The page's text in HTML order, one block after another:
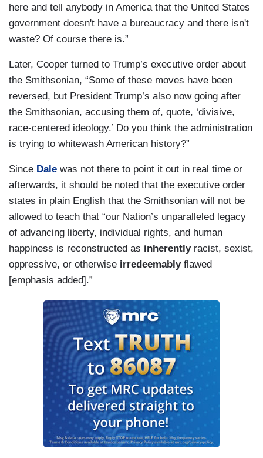
here and tell anybody in America that the United States
government doesn't have a bureaucracy and there isn't
waste? Of course there is.”
Later, Cooper turned to Trump’s executive order about
the Smithsonian, “Some of these moves have been
reversed, but President Trump’s also now going after
the Smithsonian, accusing them of, quote, ‘divisive,
race-centered ideology.’ Do you think the administration
is trying to whitewash American history?”
Since Dale was not there to point it out in real time or
afterwards, it should be noted that the executive order
states in plain English that the Smithsonian will not be
allowed to teach that “our Nation’s unparalleled legacy
of advancing liberty, individual rights, and human
happiness is reconstructed as inherentlyracist, sexist,
oppressive, or otherwise irredeemablyflawed
[emphasis added].”